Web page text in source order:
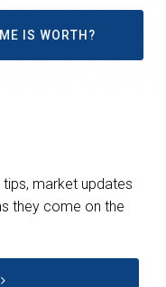
IS WORTH?
market updates
they come on the